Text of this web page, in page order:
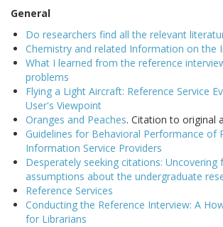
General
Do researchers find all the relevant
Chemistry and related Information on the
What I learned from the reference
problems
Flying a Light Aircraft: Reference Service
User's Viewpoint
Oranges and Peaches. Citation to original
Guidelines for Behavioral Performance of
Information Service Providers
Desperately seeking citations: Uncovering
assumptions about the undergraduate
Reference Services
Conducting the Reference Interview: A
for Librarians